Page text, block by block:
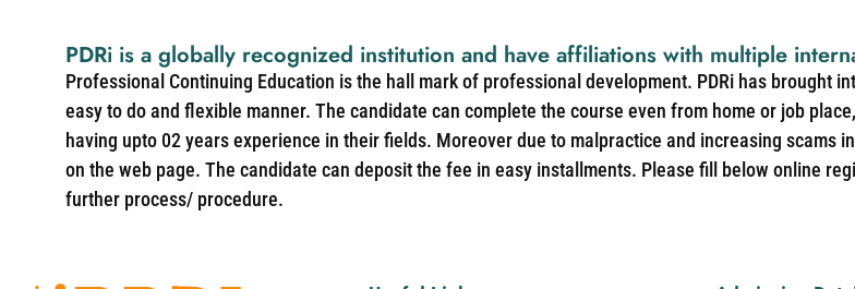
PDRi is a globally recognized institution and have affiliations with multiple
Professional Continuing Education is the hall mark of professional development. PDRi has brought
easy to do and flexible manner. The candidate can complete the course even from home or job
having upto 02 years experience in their fields. Moreover due to malpractice and increasing scams
on the web page. The candidate can deposit the fee in easy installments. Please fill below online
further process/ procedure.